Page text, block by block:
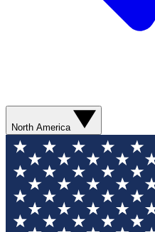
North America